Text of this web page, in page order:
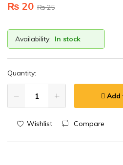
₨25
₨ 20
Availability: In stock
Quantity:
Add
Wishlist Compare